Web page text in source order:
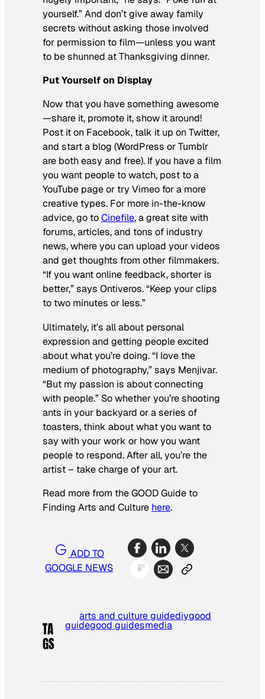
yourself.” And don’t give away family
secrets without asking those involved
for permission to film—unless you want
to be shunned at Thanksgiving dinner.
Put Yourself on Display
Now that you have something awesome
—share it, promote it, show it around!
Post it on Facebook, talk it up on Twitter,
and start a blog (WordPress or Tumblr
are both easy and free). If you have a film
you want people to watch, post to a
YouTube page or try Vimeo for a more
creative types. For more in-the-know
advice, go toCinefile, a great site with
forums, articles, and tons of industry
news, where you can upload your videos
and get thoughts from other filmmakers.
“If you want online feedback, shorter is
better,” says Ontiveros. “Keep your clips
to two minutes or less.”
Ultimately, it’s all about personal
expression and getting people excited
about what you’re doing. “I love the
medium of photography,” says Menjivar.
“But my passion is about connecting
with people.” So whether you’re shooting
ants in your backyard or a series of
toasters, think about what you want to
say with your work or how you want
people to respond. After all, you’re the
artist – take charge of your art.
Read more from the GOOD Guide to
Finding Arts and Culture here.
ADD TO
GOOGLE NEWS
TA
GS
arts and culture guidediygood
guidegood guidesmedia